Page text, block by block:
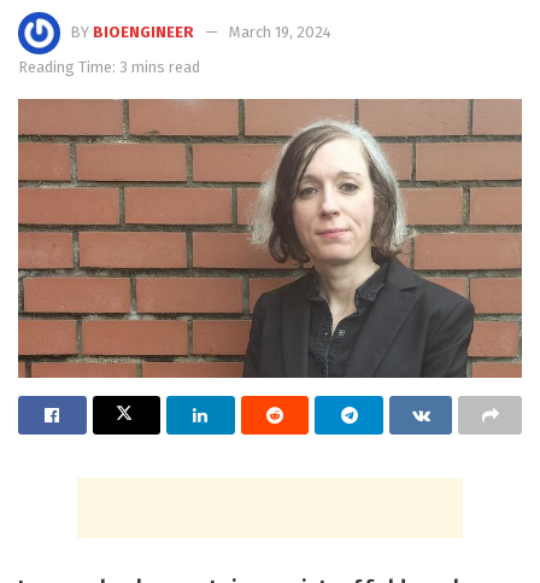
BY BIOENGINEER
March 19, 2024
Reading Time: 3 mins read